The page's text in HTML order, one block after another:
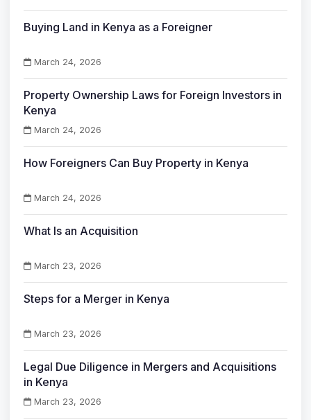
Buying Land in Kenya as a Foreigner
March 24, 2026
Property Ownership Laws for Foreign Investors in
Kenya
March 24, 2026
How Foreigners Can Buy Property in Kenya
March 24, 2026
What Is an Acquisition
March 23, 2026
Steps for a Merger in Kenya
March 23, 2026
Legal Due Diligence in Mergers and Acquisitions
in Kenya
March 23, 2026